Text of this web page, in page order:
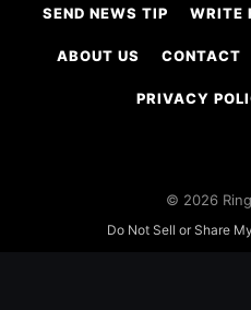
SEND NEWS TIP WRITE
ABOUT US CONTACT
PRIVACY
© 2026
Do Not Sell or Share